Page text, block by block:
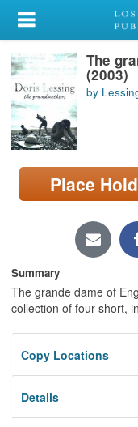
My Account
Library Card
Sign In
Search
Locations/Hours
page)
The
(2003)
by
Place Hold
Summary
The grande dame of
collection of four short,
Copy Locations
Details